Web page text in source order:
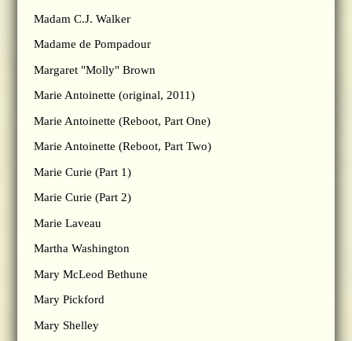
Madam C.J. Walker
Madame de Pompadour
Margaret "Molly" Brown
Marie Antoinette (original, 2011)
Marie Antoinette (Reboot, Part One)
Marie Antoinette (Reboot, Part Two)
Marie Curie (Part 1)
Marie Curie (Part 2)
Marie Laveau
Martha Washington
Mary McLeod Bethune
Mary Pickford
Mary Shelley